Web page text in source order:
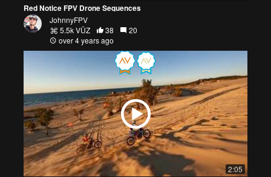
Red Notice FPV Drone Sequences
JohnnyFPV
5.5k VŪZ
38
20
over 4 years ago
2:05